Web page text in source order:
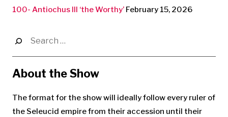
100- Antiochus III ‘the Worthy’ February 15, 2026
for:
About the Show
The format for the show will ideally follow every ruler of
the Seleucid empire from their accession until their